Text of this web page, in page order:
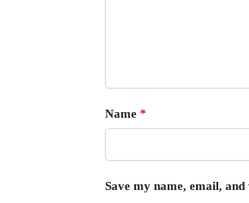
Name *
Save my name, email,